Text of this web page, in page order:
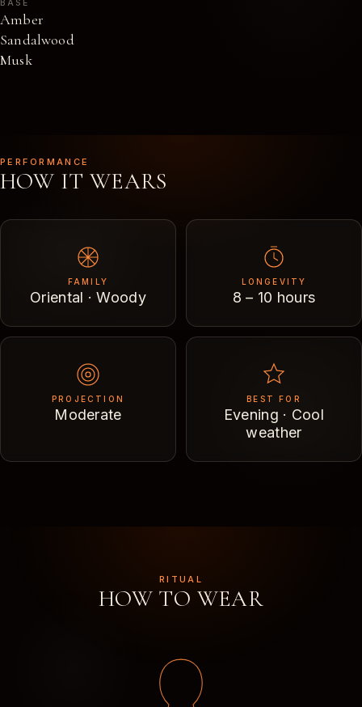
BASE
Amber
Sandalwood
Musk
PERFORMANCE
HOW IT WEARS
FAMILY
Oriental · Woody
LONGEVITY
8 – 10 hours
PROJECTION
Moderate
BEST FOR
Evening · Cool
weather
RITUAL
HOW TO WEAR